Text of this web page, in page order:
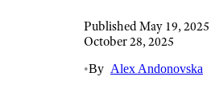
Published May 19, 2025
October 28, 2025
•By Alex Andonovska